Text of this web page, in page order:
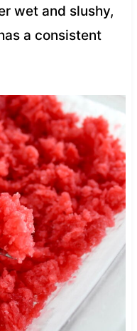
wet and slushy,
a consistent